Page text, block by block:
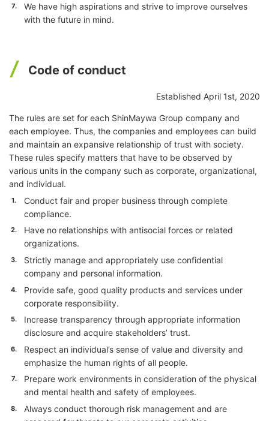
7.
We have high aspirations and strive to improve ourselves
with the future in mind.
Code of conduct
Established April 1st, 2020
The rules are set for each ShinMaywa Group company and
each employee. Thus, the companies and employees can build
and maintain an expansive relationship of trust with society.
These rules specify matters that have to be observed by
various units in the company such as corporate, organizational,
and individual.
1.
Conduct fair and proper business through complete
compliance.
2.
Have no relationships with antisocial forces or related
organizations.
3.
Strictly manage and appropriately use confidential
company and personal information.
4.
Provide safe, good quality products and services under
corporate responsibility.
5.
Increase transparency through appropriate information
disclosure and acquire stakeholders’ trust.
6.
Respect an individual’s sense of value and diversity and
emphasize the human rights of all people.
7.
Prepare work environments in consideration of the physical
and mental health and safety of employees.
8.
Always conduct thorough risk management and are